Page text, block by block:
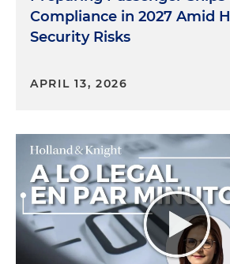
Compliance in 2027 Amid
Security Risks
APRIL 13, 2026